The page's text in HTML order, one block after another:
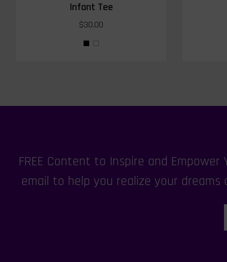
Infant Tee
$30.00
FREE Content to Inspire and
email to help you realize your dreams